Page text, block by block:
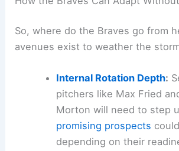
So, where do the Braves go from
avenues exist to weather the
Internal Rotation Depth:
pitchers like Max Fried
Morton will need to step
promising prospects
depending on their